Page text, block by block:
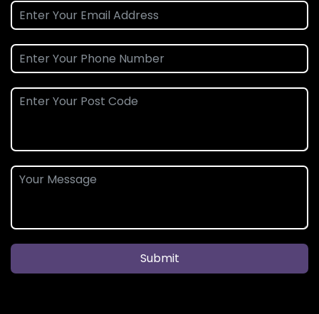
Submit